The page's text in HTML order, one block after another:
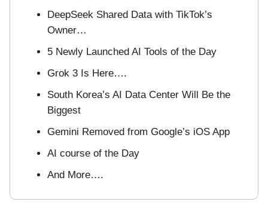
DeepSeek Shared Data with TikTok’s
Owner…
5 Newly Launched AI Tools of the Day
Grok 3 Is Here….
South Korea’s AI Data Center Will Be the
Biggest
Gemini Removed from Google’s iOS App
AI course of the Day
And More….